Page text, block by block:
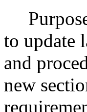
to update
and
new